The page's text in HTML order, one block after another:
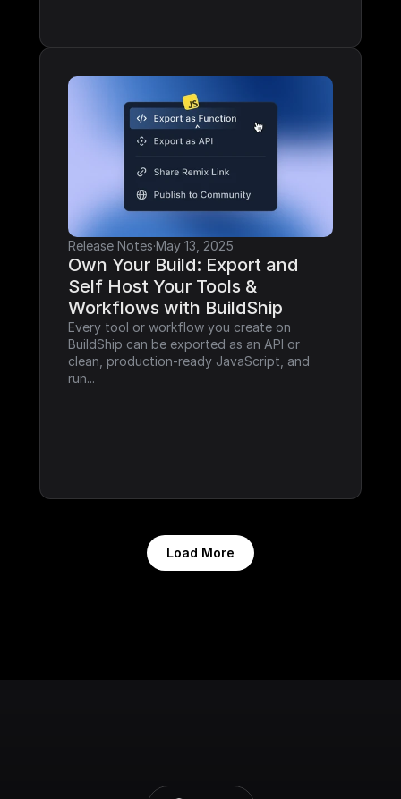
Release Notes·May 13, 2025
Own Your Build: Export and
Self Host Your Tools &
Workflows with BuildShip
Every tool or workflow you create on
BuildShip can be exported as an API or
clean, production-ready JavaScript, and
run...
Load More